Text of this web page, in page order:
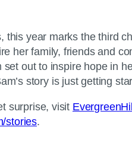
year marks the third
her family, friends and
out to inspire hope in
story is just getting
surprise, visit
stories.